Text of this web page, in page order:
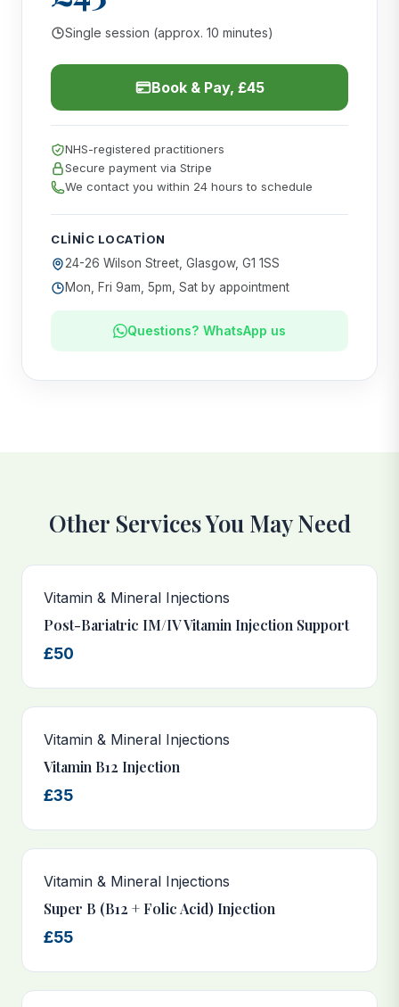
Single session (approx. 10 minutes)
Book & Pay, £45
NHS-registered practitioners
Secure payment via Stripe
We contact you within 24 hours to schedule
CLINIC LOCATION
24-26 Wilson Street, Glasgow, G1 1SS
Mon, Fri 9am, 5pm, Sat by appointment
Questions? WhatsApp us
Other Services You May Need
Vitamin & Mineral Injections
Post-Bariatric IM/IV Vitamin Injection Support
£50
Vitamin & Mineral Injections
Vitamin B12 Injection
£35
Vitamin & Mineral Injections
Super B (B12 + Folic Acid) Injection
£55